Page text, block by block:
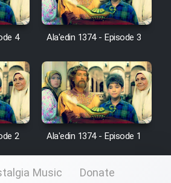
4 Ala'edin 1374 - Episode 3
2 Ala'edin 1374 - Episode 1
Music Donate